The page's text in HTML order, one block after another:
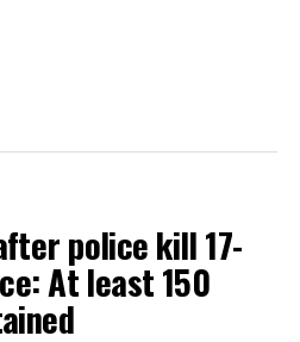
police kill 17-
At least 150